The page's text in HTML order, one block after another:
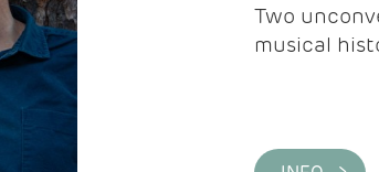
Two
musical